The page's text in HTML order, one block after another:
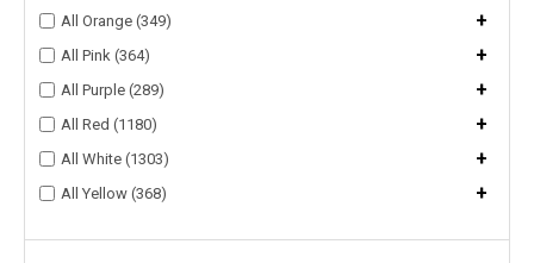
All Orange (349) +
All Pink (364) +
All Purple (289) +
All Red (1180) +
All White (1303) +
All Yellow (368) +